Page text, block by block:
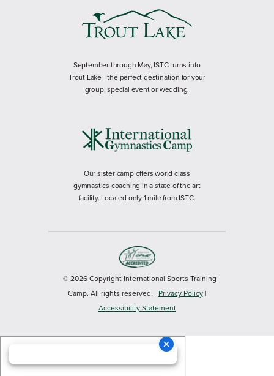
September through May, ISTC turns into
Trout Lake - the perfect destination for your
group, special event or wedding.
Our sister camp offers world class
gymnastics coaching in a state of the art
facility. Located only 1 mile from ISTC.
© 2026 Copyright International Sports Training
Camp. All rights reserved.
Privacy Policy|
Accessibility Statement